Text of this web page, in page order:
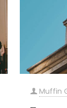
Muffin